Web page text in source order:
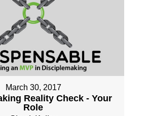
March 30, 2017
Reality Check - Your
Role